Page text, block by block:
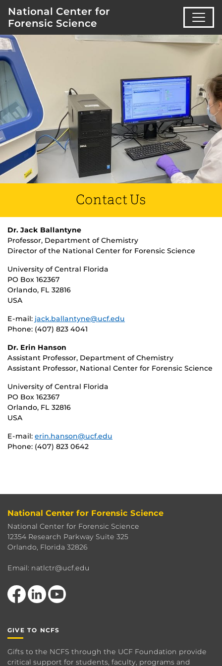
National Center for
Forensic Science
Contact Us
Dr. Jack Ballantyne
Professor, Department of Chemistry
Director of the National Center for Forensic Science
University of Central Florida
PO Box 162367
Orlando, FL 32816
USA
E-mail: jack.ballantyne@ucf.edu
Phone: (407) 823 4041
Dr. Erin Hanson
Assistant Professor, Department of Chemistry
Assistant Professor, National Center for Forensic Science
University of Central Florida
PO Box 162367
Orlando, FL 32816
USA
E-mail: erin.hanson@ucf.edu
Phone: (407) 823 0642
National Center for Forensic Science
National Center for Forensic Science
12354 Research Parkway Suite 325
Orlando, Florida 32826
Email: natlctr@ucf.edu
Like us on Facebook
View our LinkedIn page Follow us on YouTube
GIVE TO NCFS
Gifts to the NCFS through the UCF Foundation provide
critical support for students, faculty, programs and